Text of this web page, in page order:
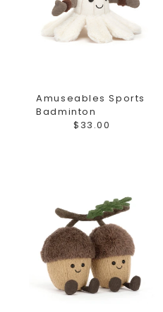
Amuseables Sports
Badminton
$33.00